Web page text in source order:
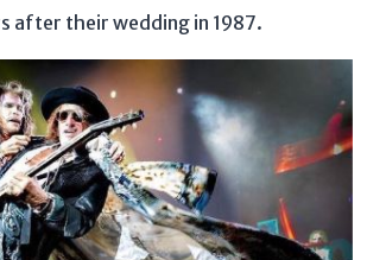
after their wedding in 1987.